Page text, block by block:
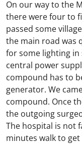
On our way to the
there were four to
passed some
the main road was
for some lighting in
central power
compound has to
generator. We
compound. Once
the outgoing
The hospital is not
minutes walk to